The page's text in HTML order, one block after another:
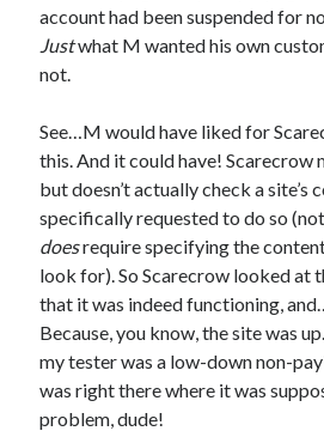
RSS FEED
account had been suspended for
Justwhat M wanted his own
not.
See…M would have liked for
this. And it could have! Scarecrow
but doesn’t actually check a site’s
specifically requested to do so
doesrequire specifying the
look for). So Scarecrow looked at
that it was indeed functioning,
Because, you know, the site was
my tester was a low-down non-
was right there where it was
problem, dude!